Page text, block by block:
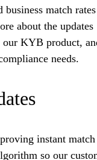
business match rates
about the updates
our KYB product,
needs.
instant match
so our